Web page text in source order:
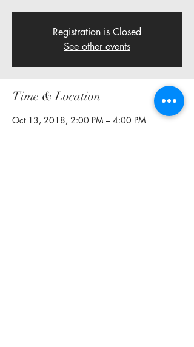
Registration is Closed
See other events
Time & Location
Oct 13, 2018, 2:00 PM – 4:00 PM